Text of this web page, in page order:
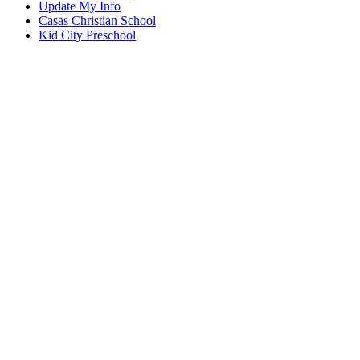
Update My Info
Casas Christian School
Kid City Preschool